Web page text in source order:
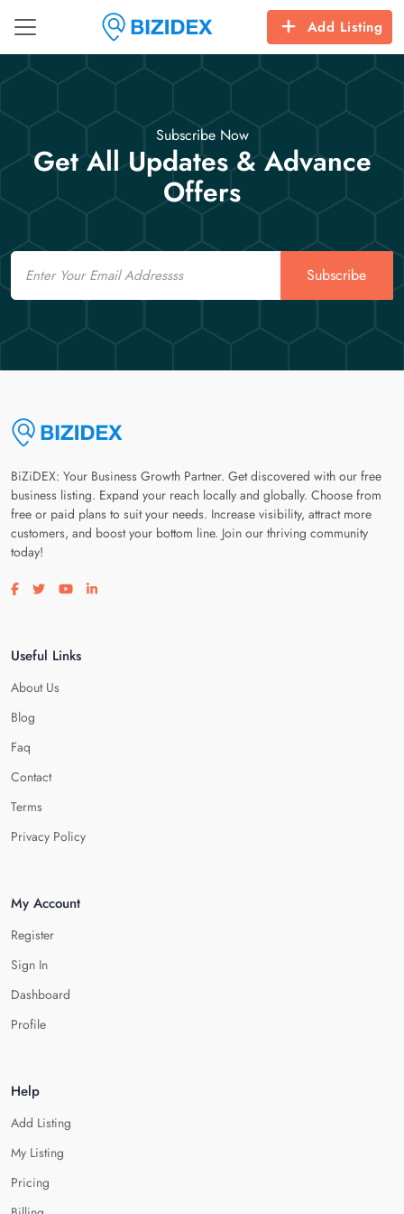
Add Listing
Subscribe Now
Get All Updates & Advance
Offers
Email
Subscribe
BiZiDEX: Your Business Growth Partner. Get discovered with our free
business listing. Expand your reach locally and globally. Choose from
free or paid plans to suit your needs. Increase visibility, attract more
customers, and boost your bottom line. Join our thriving community
today!
Visit our facebook page
Visit our twitter page
Visit our youtube page
Visit our linkedin page
Useful Links
About Us
Blog
Faq
Contact
Terms
Privacy Policy
My Account
Register
Sign In
Dashboard
Profile
Help
Add Listing
My Listing
Pricing